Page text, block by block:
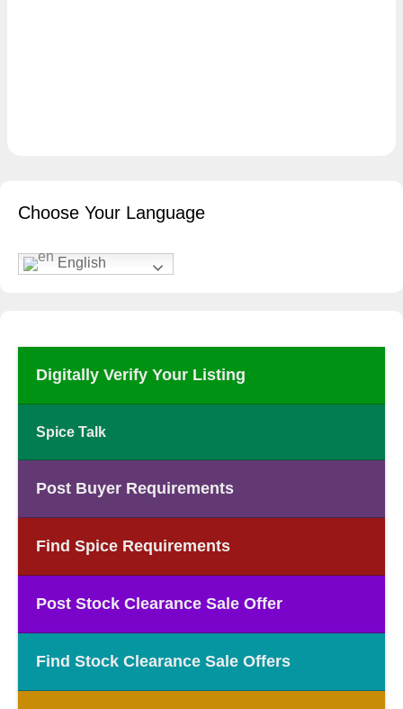
Choose Your Language
English
Digitally Verify Your Listing
Spice Talk
Post Buyer Requirements
Find Spice Requirements
Post Stock Clearance Sale Offer
Find Stock Clearance Sale Offers